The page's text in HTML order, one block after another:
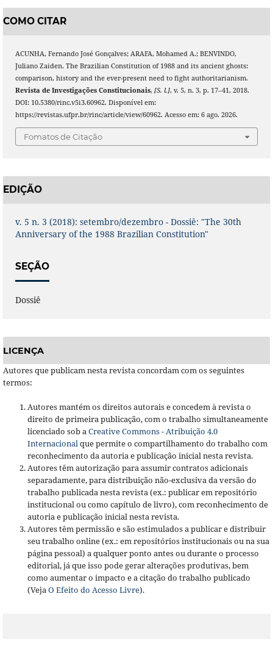
COMO CITAR
ACUNHA, Fernando José Gonçalves; ARAFA, Mohamed A.; BENVINDO,
Juliano Zaiden. The Brazilian Constitution of 1988 and its ancient ghosts:
comparison, history and the ever-present need to fight authoritarianism.
Revista de Investigações Constitucionais, [S. l.], v. 5, n. 3, p. 17–41, 2018.
DOI: 10.5380/rinc.v5i3.60962. Disponível em:
https://revistas.ufpr.br/rinc/article/view/60962. Acesso em: 6 ago. 2026.
Fomatos de Citação
EDIÇÃO
v. 5 n. 3 (2018): setembro/dezembro - Dossiê: "The 30th
Anniversary of the 1988 Brazilian Constitution"
SEÇÃO
Dossiê
LICENÇA
Autores que publicam nesta revista concordam com os seguintes
termos:
Autores mantém os direitos autorais e concedem à revista o
direito de primeira publicação, com o trabalho simultaneamente
licenciado sob aCreative Commons - Atribuição 4.0
Internacionalque permite o compartilhamento do trabalho com
reconhecimento da autoria e publicação inicial nesta revista.
Autores têm autorização para assumir contratos adicionais
separadamente, para distribuição não-exclusiva da versão do
trabalho publicada nesta revista (ex.: publicar em repositório
institucional ou como capítulo de livro), com reconhecimento de
autoria e publicação inicial nesta revista.
Autores têm permissão e são estimulados a publicar e distribuir
seu trabalho online (ex.: em repositórios institucionais ou na sua
página pessoal) a qualquer ponto antes ou durante o processo
editorial, já que isso pode gerar alterações produtivas, bem
como aumentar o impacto e a citação do trabalho publicado
(VejaO Efeito do Acesso Livre).